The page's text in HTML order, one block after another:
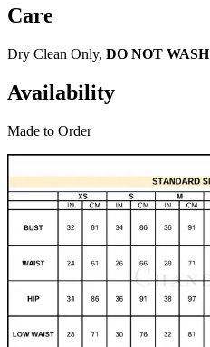
Care
Dry Clean Only, DO NOT WASH
Availability
Made to Order